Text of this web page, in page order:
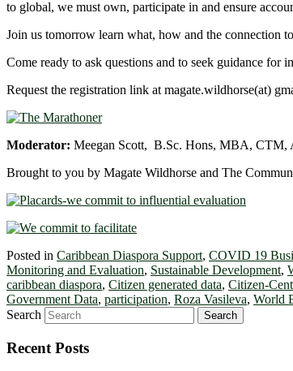
to global, we must own, participate in and ensure
Join us tomorrow learn what, how and the connection
Come ready to ask questions and to seek guidance for
Request the registration link at magate.wildhorse(at)
Moderator: Meegan Scott, B.Sc. Hons, MBA, CTM,
Brought to you by Magate Wildhorse and The
Posted in Caribbean Diaspora Support, COVID 19
Monitoring and Evaluation, Sustainable Development,
caribbean diaspora, Citizen generated data, Citizen-
Government Data, participation, Roza Vasileva, World
Search
Recent Posts